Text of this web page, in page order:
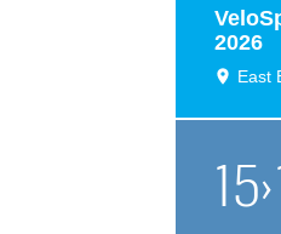
2026
East
15›